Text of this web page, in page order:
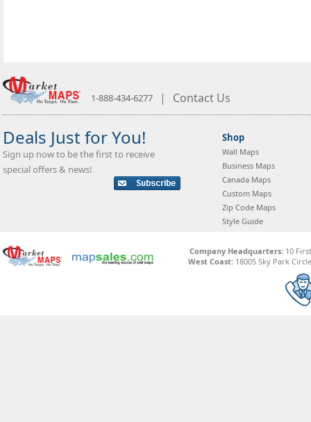
1-888-434-6277 | Contact Us
Deals Just for You!
Sign up now to be the first to receive
special offers & news!
Shop
Wall Maps
Business Maps
Canada Maps
Custom Maps
Zip Code Maps
Style Guide
Company Headquarters:10
West Coast: 18005 Sky Park